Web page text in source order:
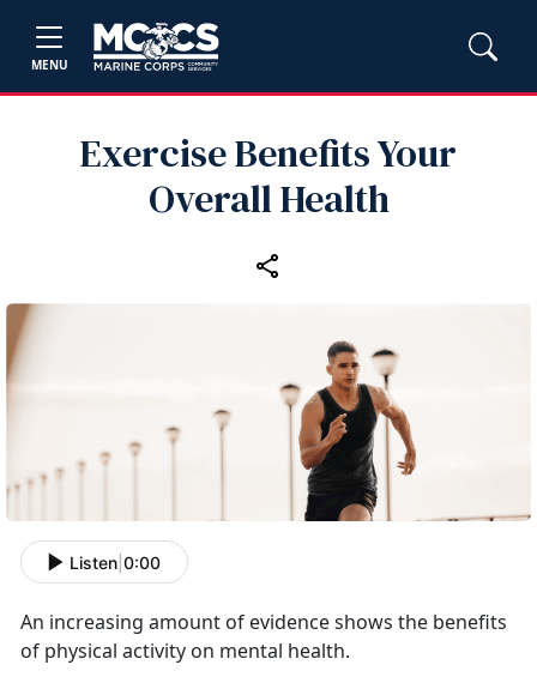
MENU
Exercise Benefits Your
Overall Health
Listen 0:00
An increasing amount of evidence shows the benefits
of physical activity on mental health.